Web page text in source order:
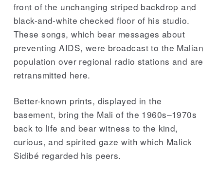
front of the unchanging striped backdrop and
black-and-white checked floor of his studio.
These songs, which bear messages about
preventing AIDS, were broadcast to the Malian
population over regional radio stations and are
retransmitted here.
Better-known prints, displayed in the
basement, bring the Mali of the 1960s–1970s
back to life and bear witness to the kind,
curious, and spirited gaze with which Malick
Sidibé regarded his peers.